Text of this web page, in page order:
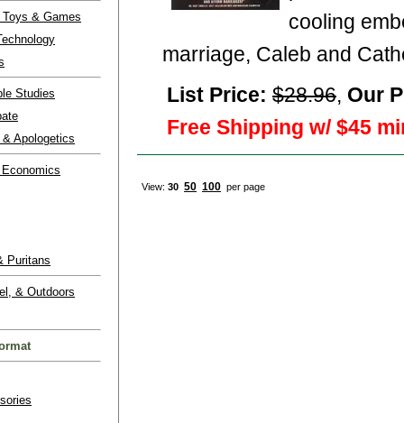
& Games
Studies
Apologetics
Puritans
& Outdoors
cooling
marriage, Caleb and
List Price: $28.96, Our
Free Shipping w/ $45
View: 30 50 100 per page